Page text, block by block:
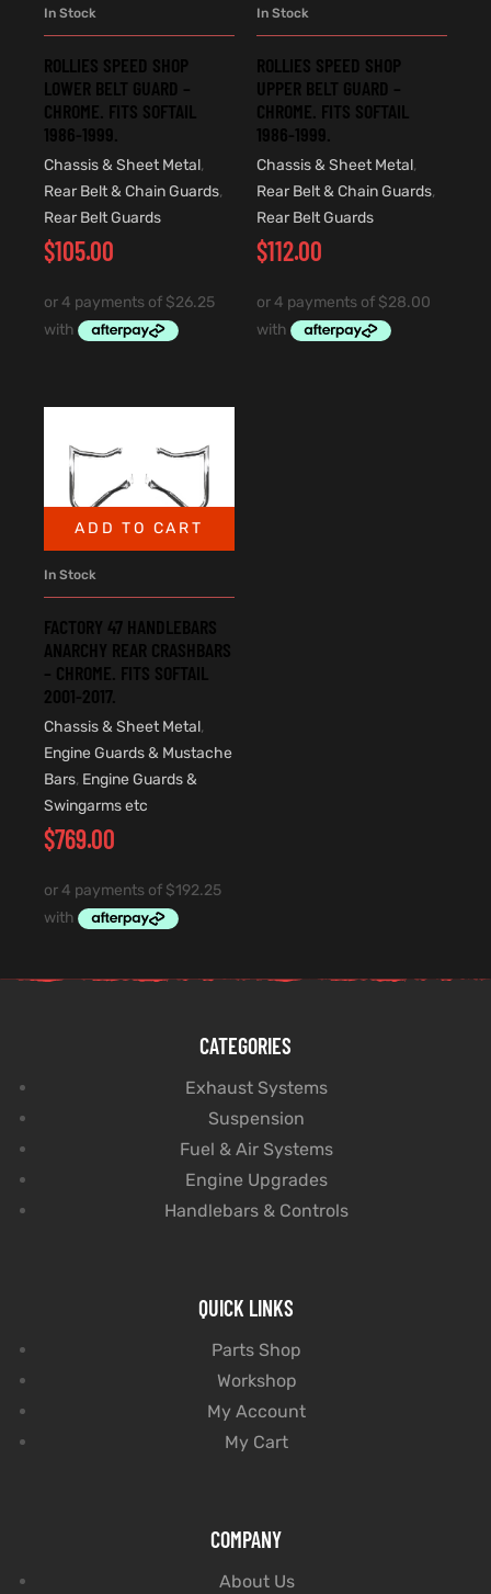
In Stock
ROLLIES SPEED SHOP
LOWER BELT GUARD –
CHROME. FITS SOFTAIL
1986-1999.
Chassis & Sheet Metal,
Rear Belt & Chain Guards,
Rear Belt Guards
$105.00
In Stock
ROLLIES SPEED SHOP
UPPER BELT GUARD –
CHROME. FITS SOFTAIL
1986-1999.
Chassis & Sheet Metal,
Rear Belt & Chain Guards,
Rear Belt Guards
$112.00
ADD TO CART
In Stock
FACTORY 47 HANDLEBARS
ANARCHY REAR CRASHBARS
– CHROME. FITS SOFTAIL
2001-2017.
Chassis & Sheet Metal,
Engine Guards & Mustache
Bars, Engine Guards &
Swingarms etc
$769.00
CATEGORIES
Exhaust Systems
Suspension
Fuel & Air Systems
Engine Upgrades
Handlebars & Controls
QUICK LINKS
Parts Shop
Workshop
My Account
My Cart
COMPANY
About Us